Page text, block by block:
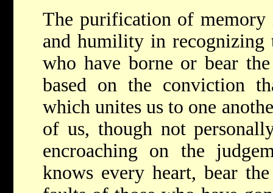
The purification of memory
and humility in recognizing
who have borne or bear
based on the conviction
which unites us to one
of us, though not
encroaching on the
knows every heart, bear